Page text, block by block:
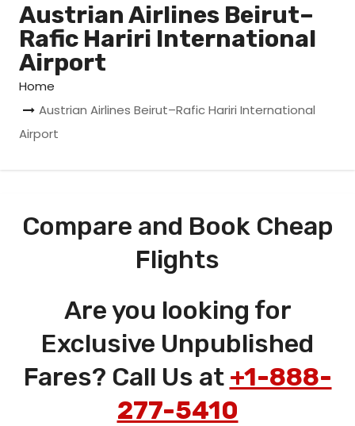
Austrian Airlines Beirut–
Rafic Hariri International
Airport
Home
Austrian Airlines Beirut–Rafic Hariri International
Airport
Compare and Book Cheap
Flights
Are you looking for
Exclusive Unpublished
Fares? Call Us at +1-888-
277-5410